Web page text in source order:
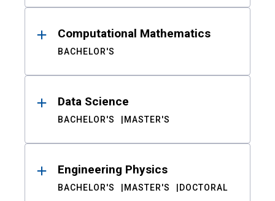
Computational Mathematics
BACHELOR'S
Data Science
BACHELOR'S MASTER'S
Engineering Physics
BACHELOR'S MASTER'S DOCTORAL